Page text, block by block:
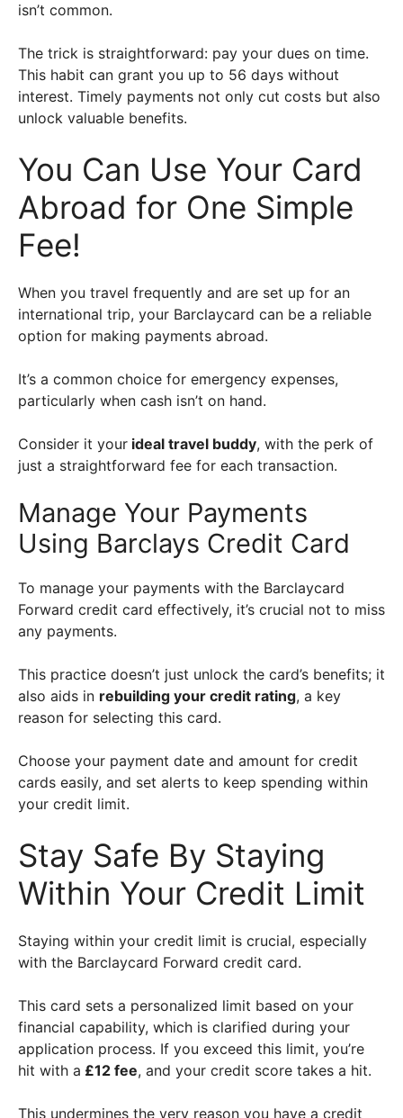
isn’t common.
The trick is straightforward: pay your dues on time.
This habit can grant you up to 56 days without
interest. Timely payments not only cut costs but also
unlock valuable benefits.
You Can Use Your Card
Abroad for One Simple
Fee!
When you travel frequently and are set up for an
international trip, your Barclaycard can be a reliable
option for making payments abroad.
It’s a common choice for emergency expenses,
particularly when cash isn’t on hand.
Consider it your ideal travel buddy, with the perk of
just a straightforward fee for each transaction.
Manage Your Payments
Using Barclays Credit Card
To manage your payments with the Barclaycard
Forward credit card effectively, it’s crucial not to miss
any payments.
This practice doesn’t just unlock the card’s benefits; it
also aids in rebuilding your credit rating, a key
reason for selecting this card.
Choose your payment date and amount for credit
cards easily, and set alerts to keep spending within
your credit limit.
Stay Safe By Staying
Within Your Credit Limit
Staying within your credit limit is crucial, especially
with the Barclaycard Forward credit card.
This card sets a personalized limit based on your
financial capability, which is clarified during your
application process. If you exceed this limit, you’re
hit with a £12 fee, and your credit score takes a hit.
This undermines the very reason you have a credit